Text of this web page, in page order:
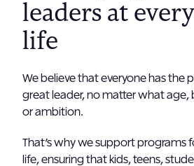
leaders at
life
We believe that everyone has the
great leader, no matter what age,
or ambition.
That’s why we support programs
life, ensuring that kids, teens,